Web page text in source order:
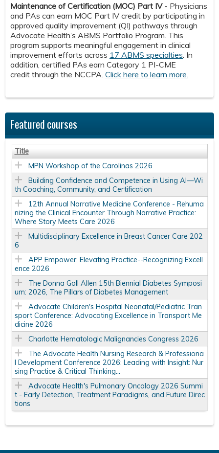
Maintenance of Certification (MOC) Part IV - Physicians
and PAs can earn MOC Part IV credit by participating in
approved quality improvement (QI) pathways through
Advocate Health’s ABMS Portfolio Program. This
program supports meaningful engagement in clinical
improvement efforts across 17 ABMS specialties . In
addition, certified PAs earn Category 1 PI-CME
credit through the NCCPA. Click here to learn more.
Featured courses
Title
MPN Workshop of the Carolinas 2026
Building Confidence and Competence in Using AI—Wi
th Coaching, Community, and Certification
12th Annual Narrative Medicine Conference - Rehuma
nizing the Clinical Encounter Through Narrative Practice:
Where Story Meets Care 2026
Multidisciplinary Excellence in Breast Cancer Care 202
6
APP Empower: Elevating Practice--Recognizing Excell
ence 2026
The Donna Goll Allen 15th Biennial Diabetes Symposi
um: 2026, The Pillars of Diabetes Management
Advocate Children's Hospital Neonatal/Pediatric Tran
sport Conference: Advocating Excellence in Transport Me
dicine 2026
Charlotte Hematologic Malignancies Congress 2026
The Advocate Health Nursing Research & Professiona
l Development Conference 2026: Leading with Insight: Nur
sing Practice & Critical Thinking...
Advocate Health's Pulmonary Oncology 2026 Summi
t - Early Detection, Treatment Paradigms, and Future Direc
tions